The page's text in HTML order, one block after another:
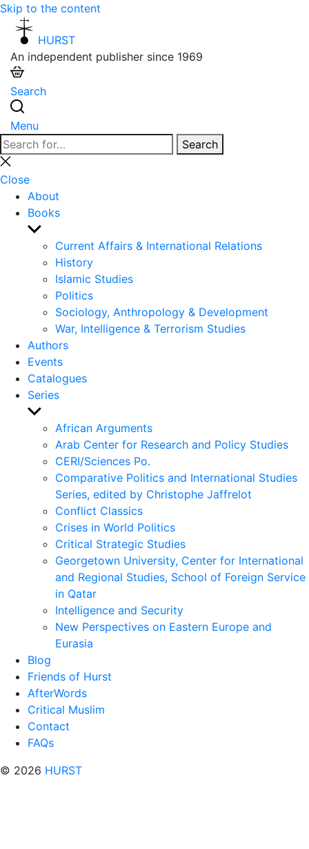
Skip to the content
HURST
An independent publisher since 1969
Search
Menu
Search
for:
Search
Close
search
Close
About
Books
Show
sub
menu
Current Affairs & International Relations
History
Islamic Studies
Politics
Sociology, Anthropology & Development
War, Intelligence & Terrorism Studies
Authors
Events
Catalogues
Series
Show
sub
menu
African Arguments
Arab Center for Research and Policy Studies
CERI/Sciences Po.
Comparative Politics and International Studies
Series, edited by Christophe Jaffrelot
Conflict Classics
Crises in World Politics
Critical Strategic Studies
Georgetown University, Center for International
and Regional Studies, School of Foreign Service
in Qatar
Intelligence and Security
New Perspectives on Eastern Europe and
Eurasia
Blog
Friends of Hurst
AfterWords
Critical Muslim
Contact
FAQs
© 2026 HURST